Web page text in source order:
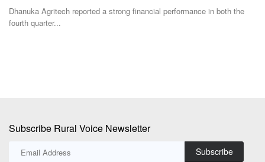
where the...
Subscribe Rural Voice Newsletter
Subscribe